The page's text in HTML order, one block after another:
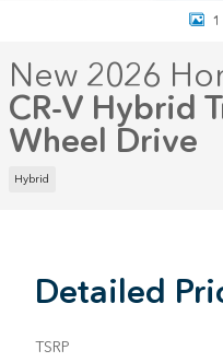
New 2026
CR-V Hybrid
Wheel Drive
Hybrid
Detailed
TSRP